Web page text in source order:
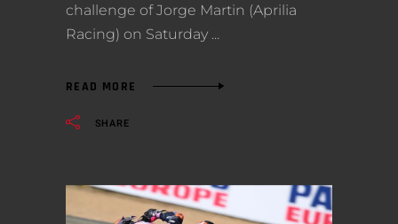
challenge of Jorge Martin (Aprilia
Racing) on Saturday
READ MORE
SHARE